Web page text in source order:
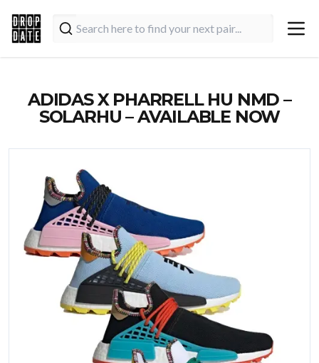
ADIDAS X PHARRELL HU NMD –
SOLARHU – AVAILABLE NOW